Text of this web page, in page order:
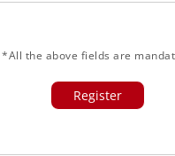
*All the above fields are